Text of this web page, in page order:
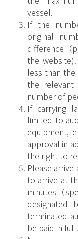
vessel.
If the
original
difference（
the
less than
the relevant
number of
If carrying
limited to
equipment,
approval in
the right to
Please
to arrive at
minutes（
designated
terminated
be paid in full.